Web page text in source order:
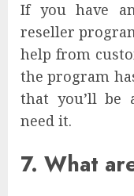
If you have
reseller
help from
the program
that you’ll be
need it.
7. What